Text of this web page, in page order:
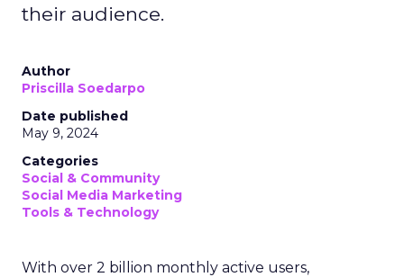
their audience.
Author
Priscilla Soedarpo
Date published
May 9, 2024
Categories
Social & Community
Social Media Marketing
Tools & Technology
With over 2 billion monthly active users,